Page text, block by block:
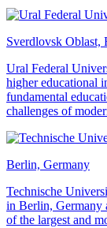
Sverdlovsk Oblast,
Ural Federal
higher educational
fundamental
challenges of
Berlin, Germany
Technische
in Berlin, Germany
of the largest and